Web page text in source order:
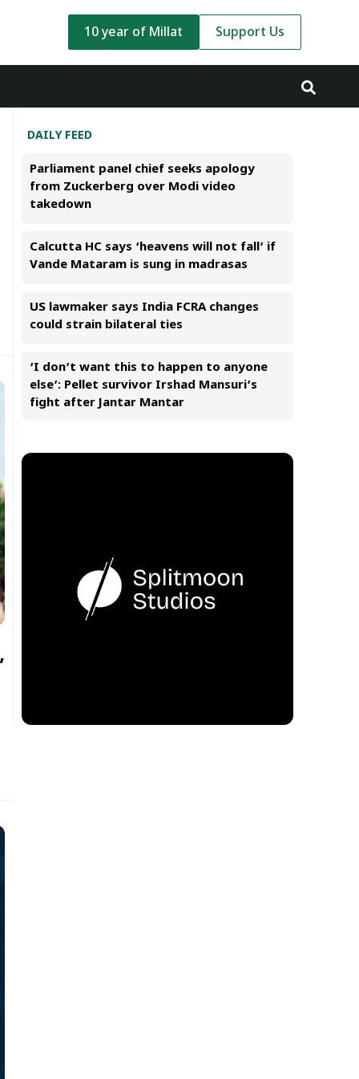
10 year of Millat Support Us
DAILY FEED
Parliament panel chief seeks apology
from Zuckerberg over Modi video
takedown
Calcutta HC says ‘heavens will not fall’ if
Vande Mataram is sung in madrasas
US lawmaker says India FCRA changes
could strain bilateral ties
‘I don’t want this to happen to anyone
else’: Pellet survivor Irshad Mansuri’s
fight after Jantar Mantar